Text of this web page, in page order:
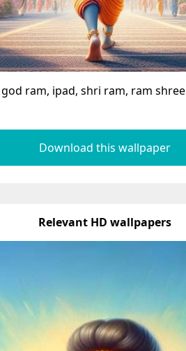
ram, ipad, shri ram, ram
Download this wallpaper
Relevant HD wallpapers